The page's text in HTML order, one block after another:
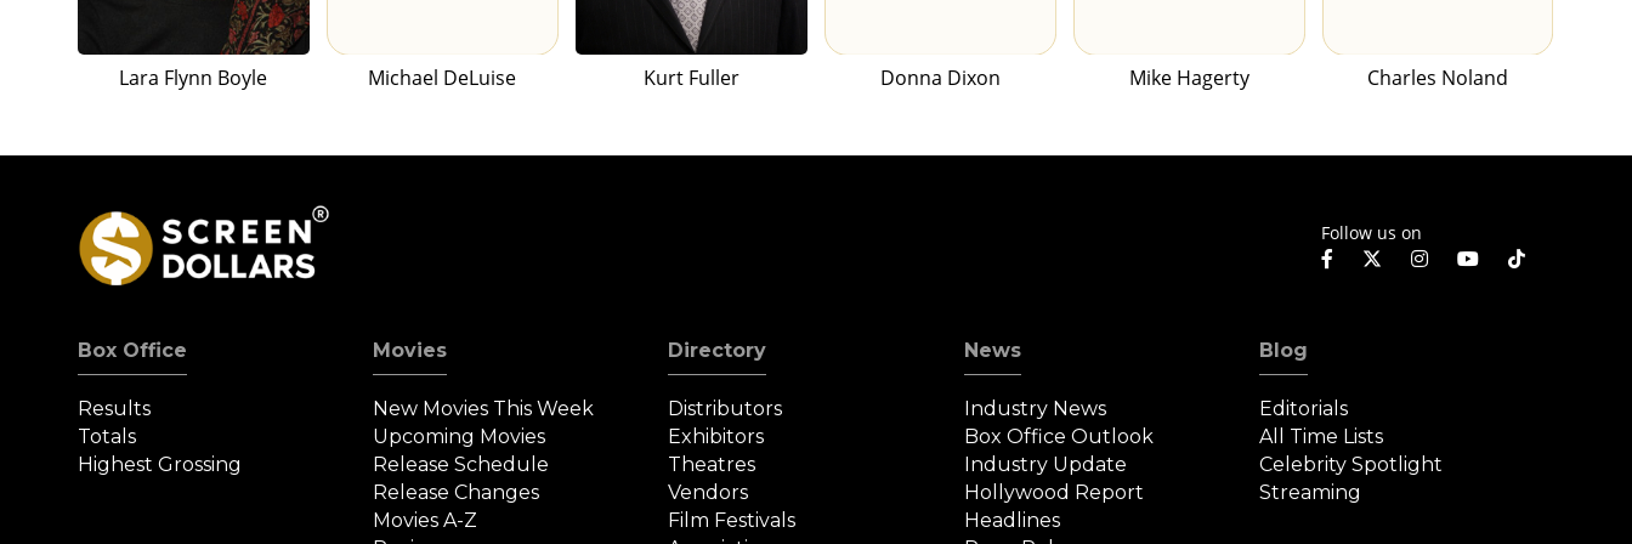
Lara Flynn Boyle Michael DeLuise Kurt Fuller Donna Dixon Mike Hagerty Charles Noland
Follow us on
Box Office
Results
Totals
Highest Grossing
Movies
New Movies This Week
Upcoming Movies
Release Schedule
Release Changes
Movies A-Z
Directory
Distributors
Exhibitors
Theatres
Vendors
Film Festivals
News
Industry News
Box Office Outlook
Industry Update
Hollywood Report
Headlines
Blog
Editorials
All Time Lists
Celebrity Spotlight
Streaming